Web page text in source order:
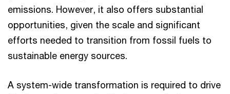
emissions. However, it also offers substantial
opportunities, given the scale and significant
efforts needed to transition from fossil fuels to
sustainable energy sources.
A system-wide transformation is required to drive